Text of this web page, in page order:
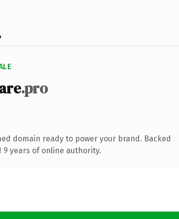
.pro
domain ready to power your brand. Backed
years of online authority.